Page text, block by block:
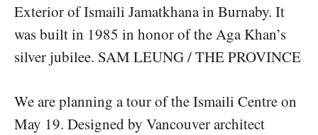
Exterior of Ismaili Jamatkhana in Burnaby. It
was built in 1985 in honor of the Aga Khan’s
silver jubilee. SAM LEUNG / THE PROVINCE
We are planning a tour of the Ismaili Centre on
May 19. Designed by Vancouver architect